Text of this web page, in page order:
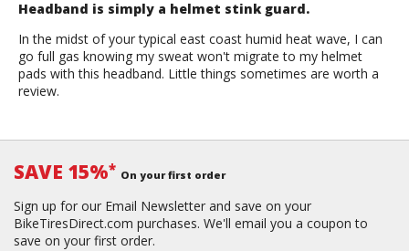
Headband is simply a helmet stink guard.
In the midst of your typical east coast humid heat wave, I can
go full gas knowing my sweat won't migrate to my helmet
pads with this headband. Little things sometimes are worth a
review.
SAVE 15%* On your first order
Sign up for our Email Newsletter and save on your
BikeTiresDirect.com purchases. We'll email you a coupon to
save on your first order.